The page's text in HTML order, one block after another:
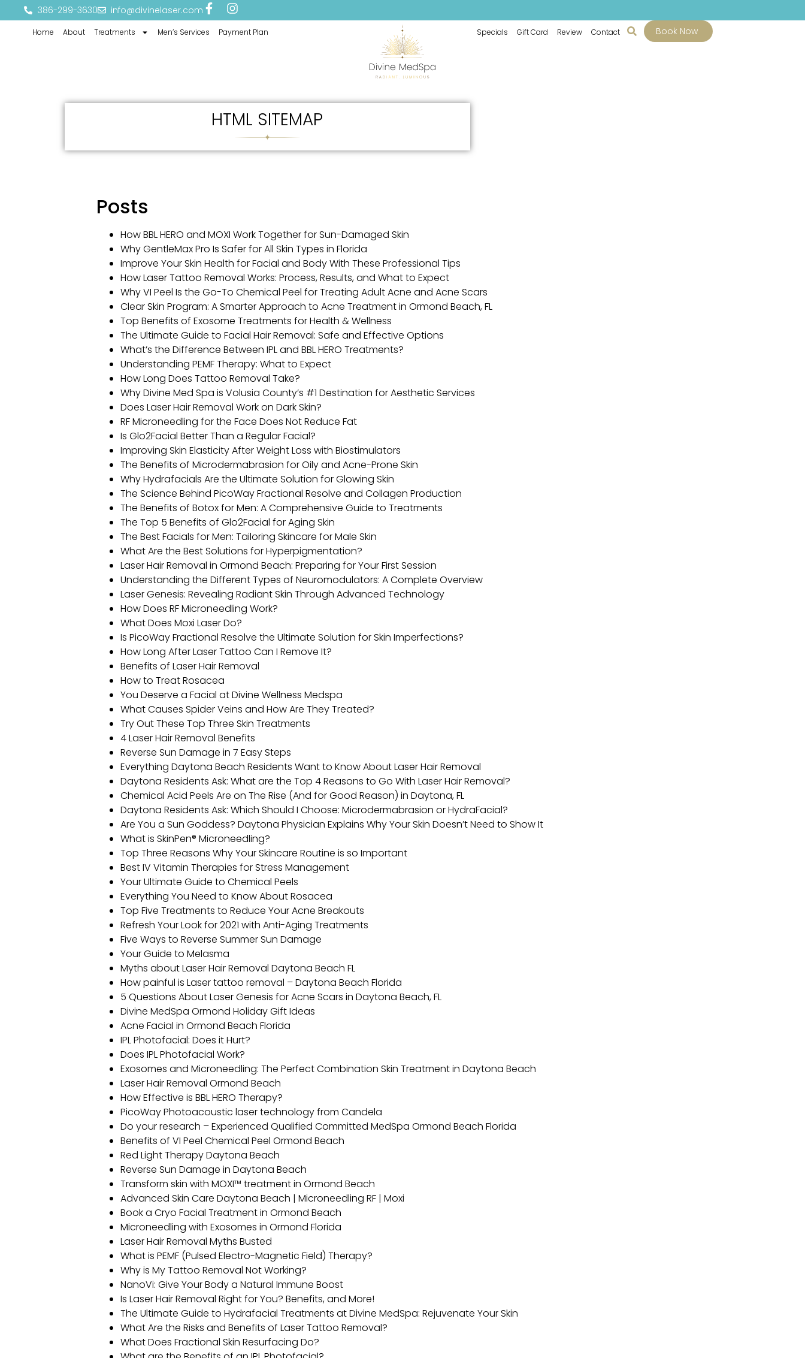
386-299-3630 info@divinelaser.com
Home About Treatments Men’s Services Payment Plan Specials Gift Card Review Contact Book Now
HTML SITEMAP
Posts
How BBL HERO and MOXI Work Together for Sun-Damaged Skin
Why GentleMax Pro Is Safer for All Skin Types in Florida
Improve Your Skin Health for Facial and Body With These Professional Tips
How Laser Tattoo Removal Works: Process, Results, and What to Expect
Why VI Peel Is the Go-To Chemical Peel for Treating Adult Acne and Acne Scars
Clear Skin Program: A Smarter Approach to Acne Treatment in Ormond Beach, FL
Top Benefits of Exosome Treatments for Health & Wellness
The Ultimate Guide to Facial Hair Removal: Safe and Effective Options
What’s the Difference Between IPL and BBL HERO Treatments?
Understanding PEMF Therapy: What to Expect
How Long Does Tattoo Removal Take?
Why Divine Med Spa is Volusia County’s #1 Destination for Aesthetic Services
Does Laser Hair Removal Work on Dark Skin?
RF Microneedling for the Face Does Not Reduce Fat
Is Glo2Facial Better Than a Regular Facial?
Improving Skin Elasticity After Weight Loss with Biostimulators
The Benefits of Microdermabrasion for Oily and Acne-Prone Skin
Why Hydrafacials Are the Ultimate Solution for Glowing Skin
The Science Behind PicoWay Fractional Resolve and Collagen Production
The Benefits of Botox for Men: A Comprehensive Guide to Treatments
The Top 5 Benefits of Glo2Facial for Aging Skin
The Best Facials for Men: Tailoring Skincare for Male Skin
What Are the Best Solutions for Hyperpigmentation?
Laser Hair Removal in Ormond Beach: Preparing for Your First Session
Understanding the Different Types of Neuromodulators: A Complete Overview
Laser Genesis: Revealing Radiant Skin Through Advanced Technology
How Does RF Microneedling Work?
What Does Moxi Laser Do?
Is PicoWay Fractional Resolve the Ultimate Solution for Skin Imperfections?
How Long After Laser Tattoo Can I Remove It?
Benefits of Laser Hair Removal
How to Treat Rosacea
You Deserve a Facial at Divine Wellness Medspa
What Causes Spider Veins and How Are They Treated?
Try Out These Top Three Skin Treatments
4 Laser Hair Removal Benefits
Reverse Sun Damage in 7 Easy Steps
Everything Daytona Beach Residents Want to Know About Laser Hair Removal
Daytona Residents Ask: What are the Top 4 Reasons to Go With Laser Hair Removal?
Chemical Acid Peels Are on The Rise (And for Good Reason) in Daytona, FL
Daytona Residents Ask: Which Should I Choose: Microdermabrasion or HydraFacial?
Are You a Sun Goddess? Daytona Physician Explains Why Your Skin Doesn’t Need to Show It
What is SkinPen® Microneedling?
Top Three Reasons Why Your Skincare Routine is so Important
Best IV Vitamin Therapies for Stress Management
Your Ultimate Guide to Chemical Peels
Everything You Need to Know About Rosacea
Top Five Treatments to Reduce Your Acne Breakouts
Refresh Your Look for 2021 with Anti-Aging Treatments
Five Ways to Reverse Summer Sun Damage
Your Guide to Melasma
Myths about Laser Hair Removal Daytona Beach FL
How painful is Laser tattoo removal – Daytona Beach Florida
5 Questions About Laser Genesis for Acne Scars in Daytona Beach, FL
Divine MedSpa Ormond Holiday Gift Ideas
Acne Facial in Ormond Beach Florida
IPL Photofacial: Does it Hurt?
Does IPL Photofacial Work?
Exosomes and Microneedling: The Perfect Combination Skin Treatment in Daytona Beach
Laser Hair Removal Ormond Beach
How Effective is BBL HERO Therapy?
PicoWay Photoacoustic laser technology from Candela
Do your research – Experienced Qualified Committed MedSpa Ormond Beach Florida
Benefits of VI Peel Chemical Peel Ormond Beach
Red Light Therapy Daytona Beach
Reverse Sun Damage in Daytona Beach
Transform skin with MOXI™ treatment in Ormond Beach
Advanced Skin Care Daytona Beach | Microneedling RF | Moxi
Book a Cryo Facial Treatment in Ormond Beach
Microneedling with Exosomes in Ormond Florida
Laser Hair Removal Myths Busted
What is PEMF (Pulsed Electro-Magnetic Field) Therapy?
Why is My Tattoo Removal Not Working?
NanoVi: Give Your Body a Natural Immune Boost
Is Laser Hair Removal Right for You? Benefits, and More!
The Ultimate Guide to Hydrafacial Treatments at Divine MedSpa: Rejuvenate Your Skin
What Are the Risks and Benefits of Laser Tattoo Removal?
What Does Fractional Skin Resurfacing Do?